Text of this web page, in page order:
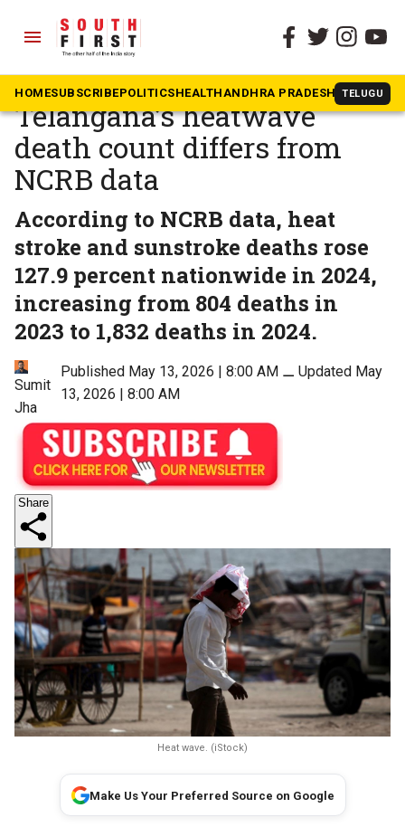
menu
HOMESUBSCRIBEPOLITICSHEALTHANDHRA PRADESH TELUGU
The South First » Health
10 deaths or 116? Why
Telangana’s heatwave
death count differs from
NCRB data
According to NCRB data, heat
stroke and sunstroke deaths rose
127.9 percent nationwide in 2024,
increasing from 804 deaths in
2023 to 1,832 deaths in 2024.
Sumit
Jha
Published May 13, 2026 | 8:00 AM ⚊Updated May
13, 2026 | 8:00 AM
Share
Heat wave. (iStock)
Make Us Your Preferred Source on Google